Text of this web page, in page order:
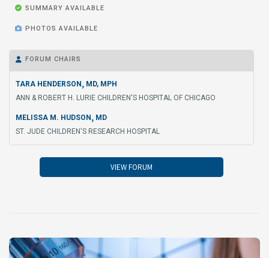
 SUMMARY AVAILABLE
 PHOTOS AVAILABLE
 FORUM CHAIRS
TARA HENDERSON , MD, MPH
ANN & ROBERT H. LURIE CHILDREN'S HOSPITAL OF CHICAGO
MELISSA M. HUDSON , MD
ST. JUDE CHILDREN'S RESEARCH HOSPITAL
VIEW FORUM